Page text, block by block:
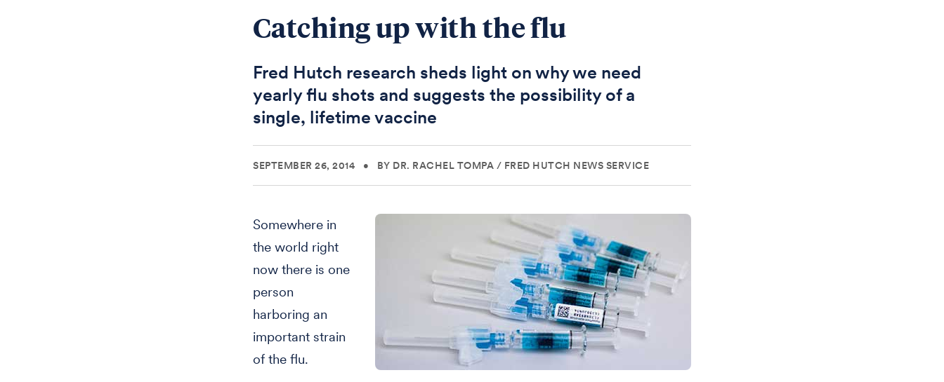
Catching up with the flu
Fred Hutch research sheds light on why we need
yearly flu shots and suggests the possibility of a
single, lifetime vaccine
SEPTEMBER 26, 2014 • BY DR. RACHEL TOMPA / FRED HUTCH NEWS SERVICE
Somewhere in
the world right
now there is one
person
harboring an
important strain
of the flu.